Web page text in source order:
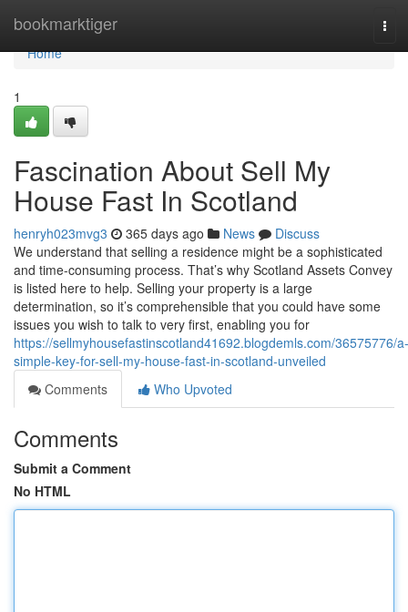
bookmarktiger
Home
Home
1
Fascination About Sell My
House Fast In Scotland
henryh023mvg3 365 days ago News
Discuss
We understand that selling a residence might be a sophisticated
and time-consuming process. That’s why Scotland Assets Convey
is listed here to help. Selling your property is a large
determination, so it’s comprehensible that you could have some
issues you wish to talk to very first, enabling you for
https://sellmyhousefastinscotland41692.blogdemls.com/36575776/a-
simple-key-for-sell-my-house-fast-in-scotland-unveiled
Comments
Who Upvoted
Comments
Submit a Comment
No HTML